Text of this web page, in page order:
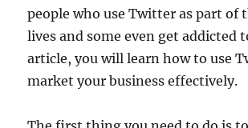
people who use Twitter as part of
lives and some even get addicted
article, you will learn how to use
market your business effectively.